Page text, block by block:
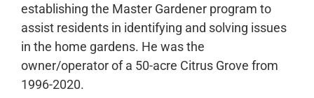
establishing the Master Gardener program to
assist residents in identifying and solving issues
in the home gardens. He was the
owner/operator of a 50-acre Citrus Grove from
1996-2020.